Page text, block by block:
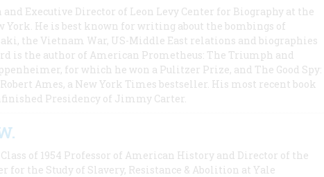
Executive Director of Leon Levy Center for Biography at the
York. He is best known for writing about the bombings of
the Vietnam War, US-Middle East relations and biographies
is the author of American Prometheus: The Triumph and
for which he won a Pulitzer Prize, and The Good Spy:
Ames, a New York Times bestseller. His most recent book
Presidency of Jimmy Carter.
of 1954 Professor of American History and Director of the
for the Study of Slavery, Resistance & Abolition at Yale